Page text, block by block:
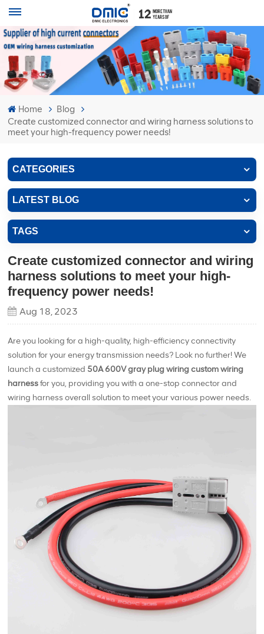
Home
Blog
Create customized connector and wiring harness solutions to
meet your high-frequency power needs!
CATEGORIES
LATEST BLOG
TAGS
Create customized connector and wiring
harness solutions to meet your high-
frequency power needs!
Aug 18, 2023
Are you looking for a high-quality, high-efficiency connectivity
solution for your energy transmission needs? Look no further! We
launch a customized 50A 600V gray plug wiring custom wiring
harnessfor you, providing you with a one-stop connector and
wiring harness overall solution to meet your various power needs.